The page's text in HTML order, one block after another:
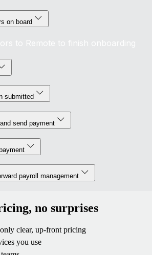
on board
to Remote to finish onboarding
submitted
send payment
payroll management
no surprises
clear, up-front pricing
you use